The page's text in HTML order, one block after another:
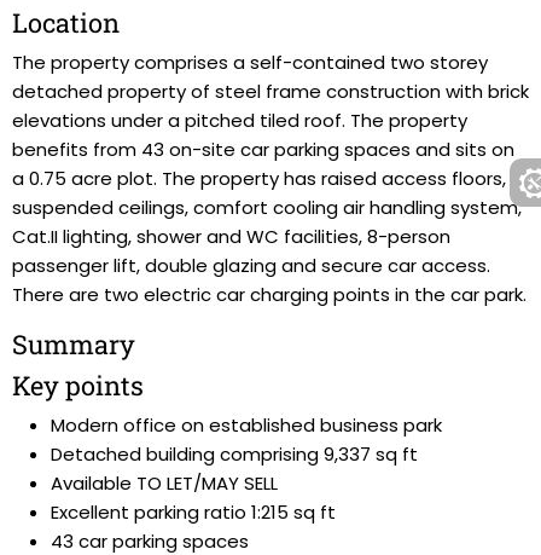
Location
The property comprises a self-contained two storey
detached property of steel frame construction with brick
elevations under a pitched tiled roof. The property
benefits from 43 on-site car parking spaces and sits on
a 0.75 acre plot. The property has raised access floors,
suspended ceilings, comfort cooling air handling system,
Cat.II lighting, shower and WC facilities, 8-person
passenger lift, double glazing and secure car access.
There are two electric car charging points in the car park.
Summary
Key points
Modern office on established business park
Detached building comprising 9,337 sq ft
Available TO LET/MAY SELL
Excellent parking ratio 1:215 sq ft
43 car parking spaces